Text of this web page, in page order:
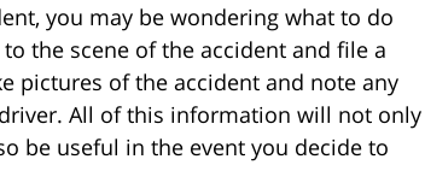
you may be wondering what to do
the scene of the accident and file a
pictures of the accident and note any
All of this information will not only
be useful in the event you decide to